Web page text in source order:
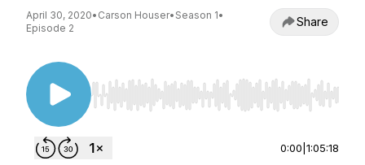
April 30, 2020• Carson Houser• Season 1•
Episode 2
Share
Use Left/Right to seek, Home/End to jump to
0:00 1:05:18